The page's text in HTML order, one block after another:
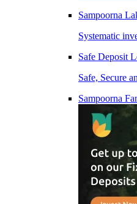
Sampoorna
Systematic
Safe Deposit
Safe, Secure
Sampoorna